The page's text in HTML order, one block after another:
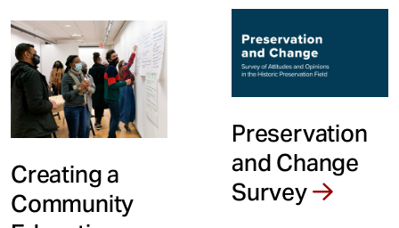
Creating a
Community
Preservation
and Change
Survey